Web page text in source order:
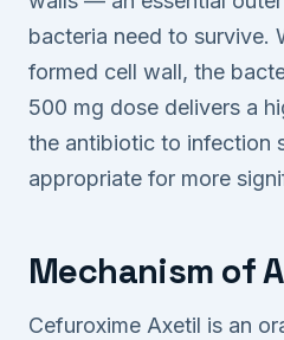
bacteria need to survive.
formed cell wall, the
500 mg dose delivers a
the antibiotic to infection
appropriate for more
Mechanism of
Cefuroxime Axetil is an